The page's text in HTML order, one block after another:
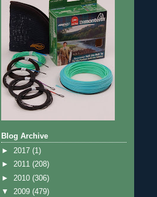
Blog Archive
► 2017 (1)
► 2011 (208)
► 2010 (306)
▼ 2009 (479)